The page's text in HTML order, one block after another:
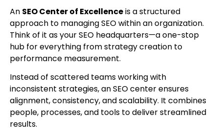
An SEO Center of Excellenceis a structured
approach to managing SEO within an organization.
Think of it as your SEO headquarters—a one-stop
hub for everything from strategy creation to
performance measurement.
Instead of scattered teams working with
inconsistent strategies, an SEO center ensures
alignment, consistency, and scalability. It combines
people, processes, and tools to deliver streamlined
results.